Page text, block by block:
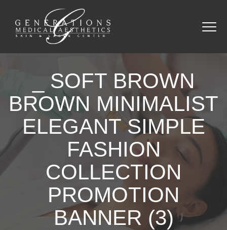
_ SOFT BROWN
BROWN MINIMALIST
ELEGANT SIMPLE
FASHION
COLLECTION
PROMOTION
BANNER (3)